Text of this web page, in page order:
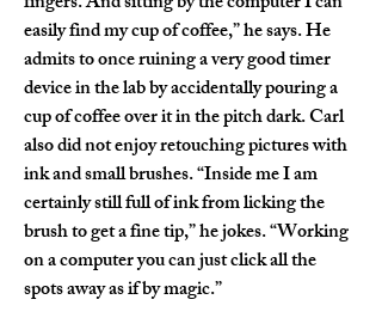
easily find my cup of coffee,” he says. He
admits to once ruining a very good timer
device in the lab by accidentally pouring a
cup of coffee over it in the pitch dark. Carl
also did not enjoy retouching pictures with
ink and small brushes. “Inside me I am
certainly still full of ink from licking the
brush to get a fine tip,” he jokes. “Working
on a computer you can just click all the
spots away as if by magic.”